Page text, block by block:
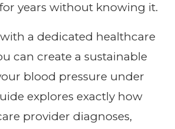
years without knowing it.
a dedicated healthcare
can create a sustainable
blood pressure under
explores exactly how
provider diagnoses,